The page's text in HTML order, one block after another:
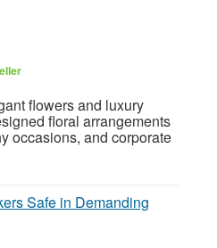
flowers and luxury
floral arrangements
occasions, and corporate
Safe in Demanding